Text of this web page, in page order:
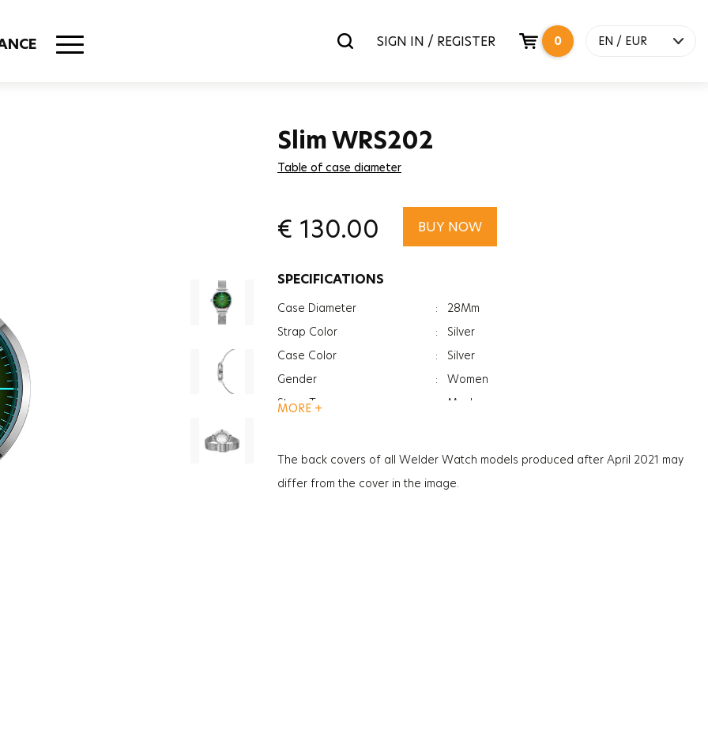
SIGN IN / REGISTER 0 EN / EUR
Slim WRS202
Table of case diameter
€ 130.00 BUY NOW
SPECIFICATIONS
Case Diameter :
28Mm
Strap Color
:
Silver
Case Color
:
Silver
Gender
:
Women
Strap Type
Mesh
MORE +
The back covers of all Welder Watch models produced after April 2021 may
differ from the cover in the image.